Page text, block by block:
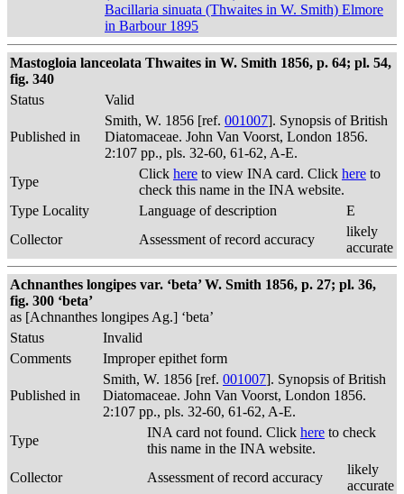
Bacillaria sinuata (Thwaites in W. Smith) Elmore
in Barbour 1895
Mastogloia lanceolata Thwaites in W. Smith 1856, p. 64; pl. 54,
fig. 340
Status
Valid
Published in
Smith, W. 1856 [ref. 001007]. Synopsis of British
Diatomaceae. John Van Voorst, London 1856.
2:107 pp., pls. 32-60, 61-62, A-E.
Type
Click here to view INA card. Click here to
check this name in the INA website.
Type Locality
Language of description
E
Collector
Assessment of record accuracy
likely
accurate
Achnanthes longipes var. ‘beta’ W. Smith 1856, p. 27; pl. 36,
fig. 300 ‘beta’
as [Achnanthes longipes Ag.] ‘beta’
Status
Invalid
Comments
Improper epithet form
Published in
Smith, W. 1856 [ref. 001007]. Synopsis of British
Diatomaceae. John Van Voorst, London 1856.
2:107 pp., pls. 32-60, 61-62, A-E.
Type
INA card not found. Click here to check
this name in the INA website.
Collector
Assessment of record accuracy
likely
accurate